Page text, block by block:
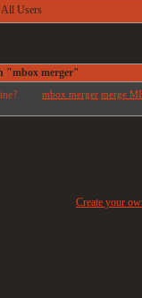
Users
"mbox merger"
mbox merger merge
Create your